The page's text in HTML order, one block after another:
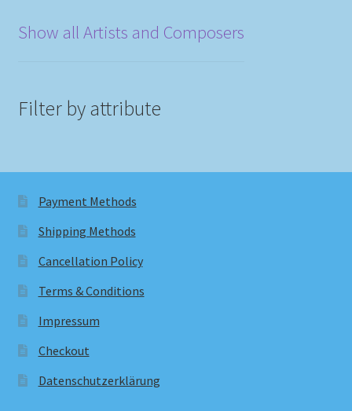
Show all Artists and Composers
Filter by attribute
Payment Methods
Shipping Methods
Cancellation Policy
Terms & Conditions
Impressum
Checkout
Datenschutzerklärung